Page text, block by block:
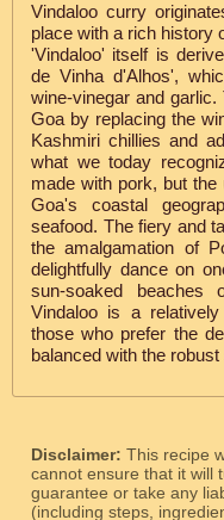
Vindaloo curry
place with a rich history
'Vindaloo' itself is
de Vinha d'Alhos',
wine-vinegar and
Goa by replacing the
Kashmiri chillies and
what we today
made with pork, but
Goa's coastal
seafood. The fiery and
the amalgamation of
delightfully dance on
sun-soaked
Vindaloo is a
those who prefer the
balanced with the
Disclaimer: This recipe
cannot ensure that it will
guarantee or take any
(including steps,